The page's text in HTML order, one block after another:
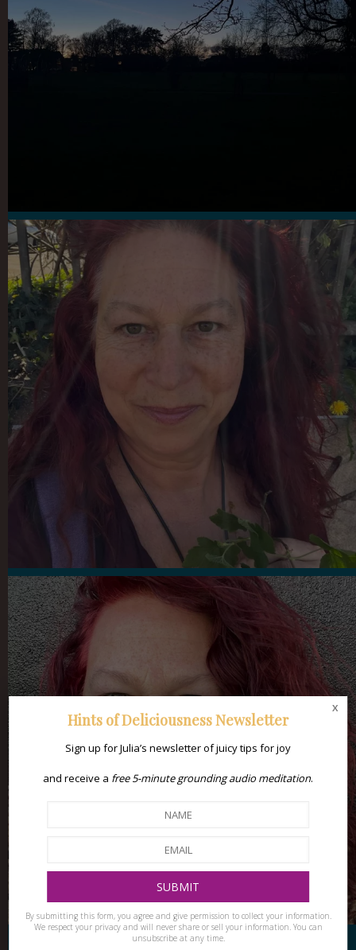
Hints of Deliciousness Newsletter
Sign up for Julia’s newsletter of juicy tips for joy
and receive a free 5-minute grounding audio meditation.
By submitting this form, you agree and give permission to collect your information.
We respect your privacy and will never share or sell your information. You can
unsubscribe at any time.
x